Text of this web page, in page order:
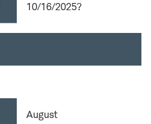
10/16/2025?
August